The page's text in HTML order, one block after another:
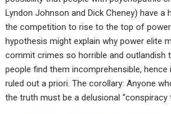
Lyndon Johnson and Dick Cheney) have a
the competition to rise to the top of
hypothesis might explain why power elite
commit crimes so horrible and outlandish
people find them incomprehensible,
ruled out a priori. The corollary: Anyone
the truth must be a delusional “conspiracy